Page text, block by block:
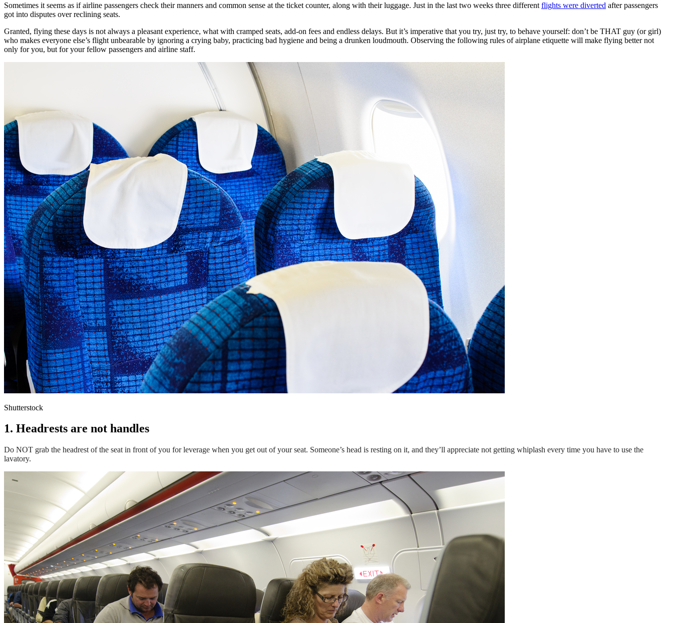
Sometimes it seems as if airline passengers check their manners and common sense at the ticket counter, along with their luggage. Just in the last two weeks three different flights were diverted after passengers
got into disputes over reclining seats.
Granted, flying these days is not always a pleasant experience, what with cramped seats, add-on fees and endless delays. But it’s imperative that you try, just try, to behave yourself: don’t be THAT guy (or girl)
who makes everyone else’s flight unbearable by ignoring a crying baby, practicing bad hygiene and being a drunken loudmouth. Observing the following rules of airplane etiquette will make flying better not
only for you, but for your fellow passengers and airline staff.
Shutterstock
1. Headrests are not handles
Do NOT grab the headrest of the seat in front of you for leverage when you get out of your seat. Someone’s head is resting on it, and they’ll appreciate not getting whiplash every time you have to use the
lavatory.